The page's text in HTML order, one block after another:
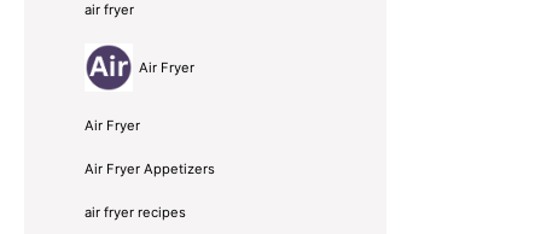
air fryer
Air Fryer
Air Fryer
Air Fryer Appetizers
air fryer recipes